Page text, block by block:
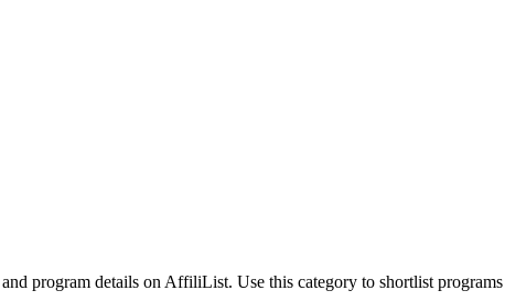
program details on AffiliList. Use this category to shortlist